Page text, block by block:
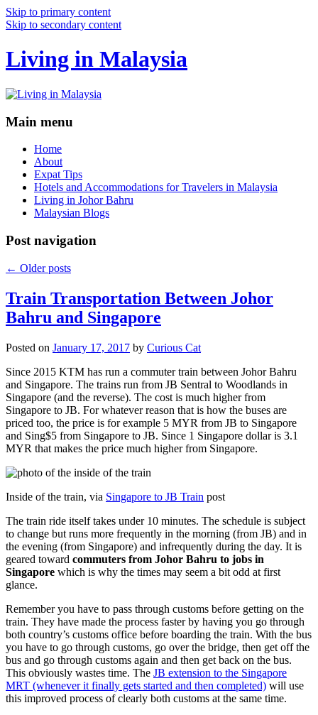
Skip to primary content
Skip to secondary content
Living in Malaysia
Main menu
Home
About
Expat Tips
Hotels and Accommodations for Travelers in Malaysia
Living in Johor Bahru
Malaysian Blogs
Post navigation
← Older posts
Train Transportation Between Johor
Bahru and Singapore
Posted on January 17, 2017 by Curious Cat
Since 2015 KTM has run a commuter train between Johor Bahru
and Singapore. The trains run from JB Sentral to Woodlands in
Singapore (and the reverse). The cost is much higher from
Singapore to JB. For whatever reason that is how the buses are
priced too, the price is for example 5 MYR from JB to Singapore
and Sing$5 from Singapore to JB. Since 1 Singapore dollar is 3.1
MYR that makes the price much higher from Singapore.
Inside of the train, via Singapore to JB Train post
The train ride itself takes under 10 minutes. The schedule is subject
to change but runs more frequently in the morning (from JB) and in
the evening (from Singapore) and infrequently during the day. It is
geared toward commuters from Johor Bahru to jobs in
Singapore which is why the times may seem a bit odd at first
glance.
Remember you have to pass through customs before getting on the
train. They have made the process faster by having you go through
both country’s customs office before boarding the train. With the bus
you have to go through customs, go over the bridge, then get off the
bus and go through customs again and then get back on the bus.
This obviously wastes time. The JB extension to the Singapore
MRT (whenever it finally gets started and then completed) will use
this improved process of clearly both customs at the same time.